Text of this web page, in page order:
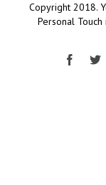
Copyright 2018.
Personal